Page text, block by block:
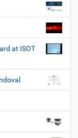
at ISOT